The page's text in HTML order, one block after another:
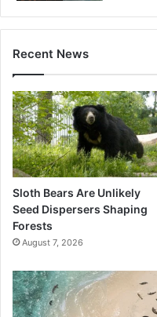
Recent News
Sloth Bears Are Unlikely
Seed Dispersers Shaping
Forests
August 7, 2026